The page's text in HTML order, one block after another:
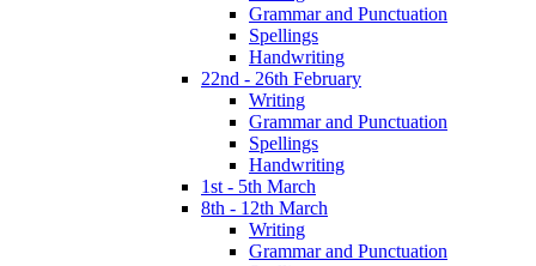
Grammar and Punctuation
Spellings
Handwriting
22nd - 26th February
Writing
Grammar and Punctuation
Spellings
Handwriting
1st - 5th March
8th - 12th March
Writing
Grammar and Punctuation